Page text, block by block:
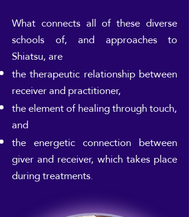
What connects all of these diverse
schools of, and approaches to
Shiatsu, are
the therapeutic relationship between
receiver and practitioner,
the element of healing through touch,
and
the energetic connection between
giver and receiver, which takes place
during treatments.